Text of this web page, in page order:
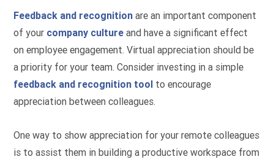
Feedback and recognition are an important component
of your company culture and have a significant effect
on employee engagement. Virtual appreciation should be
a priority for your team. Consider investing in a simple
feedback and recognition tool to encourage
appreciation between colleagues.
One way to show appreciation for your remote colleagues
is to assist them in building a productive workspace from